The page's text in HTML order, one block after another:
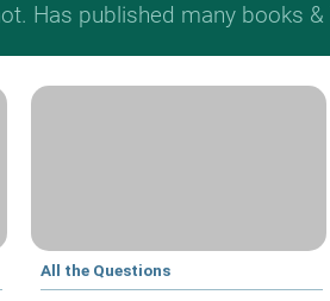
Has published many books
All the Questions